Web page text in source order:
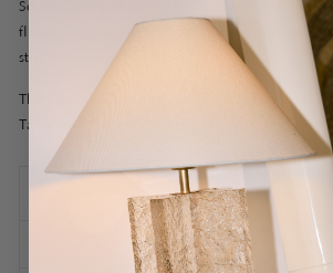
Scaled as a display piece, hall table or
flared, angular legs heighten the exquisite
structure and fabrication.
The Dovetail Coffee Table is a sister piece to
Table and Dovetail Console.
SPECIFICATIONS
SHIPPING